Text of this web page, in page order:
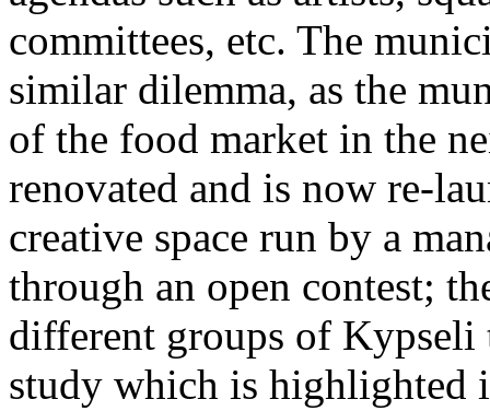
committees, etc. The
similar dilemma, as the
of the food market in the
renovated and is now re-
creative space run by a
through an open contest;
different groups of Kypseli
study which is highlighted